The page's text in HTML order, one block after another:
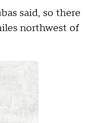
said, so there
northwest of